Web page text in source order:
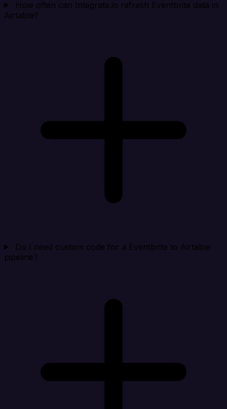
How often can Integrate.io refresh Eventbrite data in
Airtable?
Do I need custom code for a Eventbrite to Airtable
pipeline?